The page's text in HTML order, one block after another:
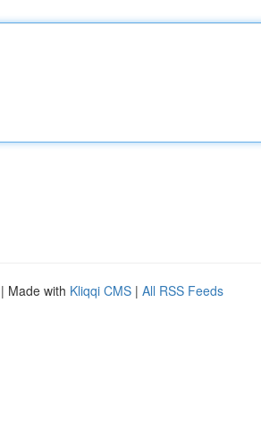
| Made with Kliqqi CMS | All RSS Feeds